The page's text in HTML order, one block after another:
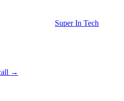
Super In Tech
→